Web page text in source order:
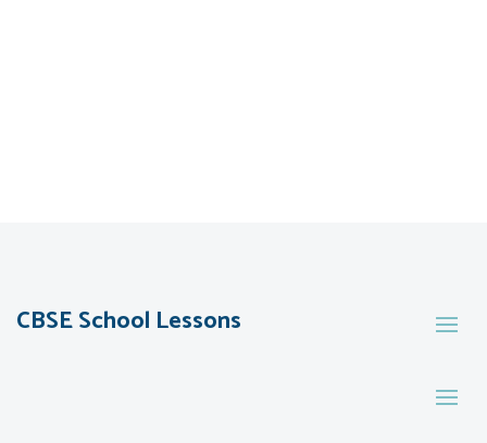
CBSE School Lessons